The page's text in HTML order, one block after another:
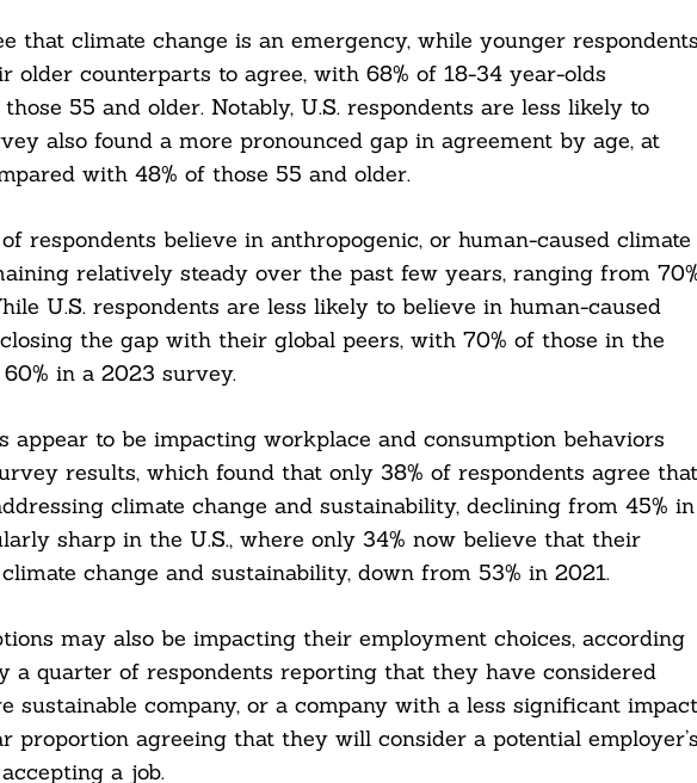
that climate change is an emergency, while younger
counterparts to agree, with 68% of 18-34 year-olds
55 and older. Notably, U.S. respondents are less likely to
also found a more pronounced gap in agreement by age, at
with 48% of those 55 and older.
respondents believe in anthropogenic, or human-caused climate
relatively steady over the past few years, ranging from
U.S. respondents are less likely to believe in human-caused
the gap with their global peers, with 70% of those in the
in a 2023 survey.
appear to be impacting workplace and consumption behaviors
results, which found that only 38% of respondents agree that
climate change and sustainability, declining from 45% in
sharp in the U.S., where only 34% now believe that their
change and sustainability, down from 53% in 2021.
may also be impacting their employment choices, according
a quarter of respondents reporting that they have considered
sustainable company, or a company with a less significant impact
proportion agreeing that they will consider a potential
a job.